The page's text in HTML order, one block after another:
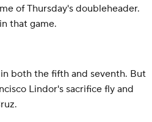
of Thursday's doubleheader.
that game.
both the fifth and seventh. But
Lindor's sacrifice fly and